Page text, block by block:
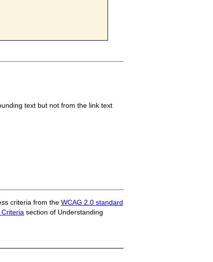
text but not from the link text
criteria from theWCAG 2.0 standard
section of Understanding